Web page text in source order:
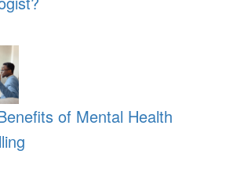
of Mental Health